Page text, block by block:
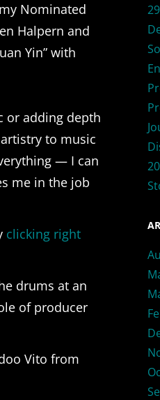
Nominated
Halpern and
Yin” with
or adding depth
to music
— I can
me in the job
clicking right
drums at an
of producer
Vito from